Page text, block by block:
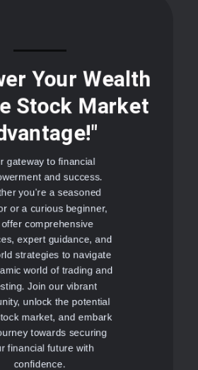
Your Wealth
Stock Market
gateway to financial
and success.
you're a seasoned
or a curious beginner,
comprehensive
expert guidance, and
strategies to navigate
world of trading and
Join our vibrant
unlock the potential
market, and embark
towards securing
financial future with
confidence.